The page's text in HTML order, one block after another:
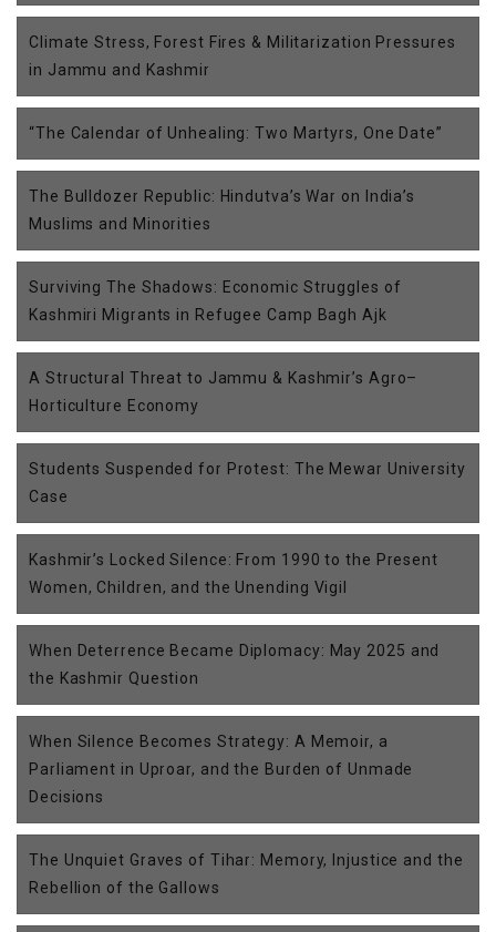
Climate Stress, Forest Fires & Militarization Pressures
in Jammu and Kashmir
“The Calendar of Unhealing: Two Martyrs, One Date”
The Bulldozer Republic: Hindutva’s War on India’s
Muslims and Minorities
Surviving The Shadows: Economic Struggles of
Kashmiri Migrants in Refugee Camp Bagh Ajk
A Structural Threat to Jammu & Kashmir’s Agro–
Horticulture Economy
Students Suspended for Protest: The Mewar University
Case
Kashmir’s Locked Silence: From 1990 to the Present
Women, Children, and the Unending Vigil
When Deterrence Became Diplomacy: May 2025 and
the Kashmir Question
When Silence Becomes Strategy: A Memoir, a
Parliament in Uproar, and the Burden of Unmade
Decisions
The Unquiet Graves of Tihar: Memory, Injustice and the
Rebellion of the Gallows